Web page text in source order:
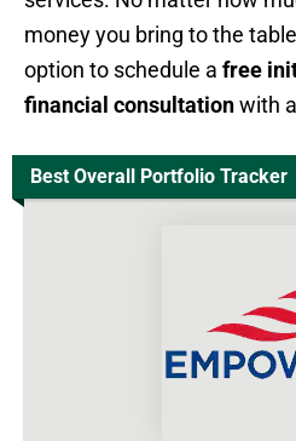
money you bring to the
option to schedule a free
financial consultationwith
Best Overall Portfolio Tracker